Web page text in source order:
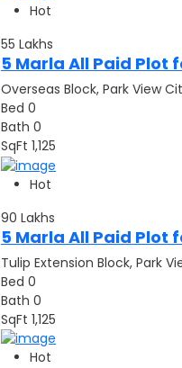
Hot
55 Lakhs
5 Marla All Paid Plot
Overseas Block, Park View
Bed 0
Bath 0
SqFt 1,125
Hot
90 Lakhs
5 Marla All Paid Plot
Tulip Extension Block, Park
Bed 0
Bath 0
SqFt 1,125
Hot